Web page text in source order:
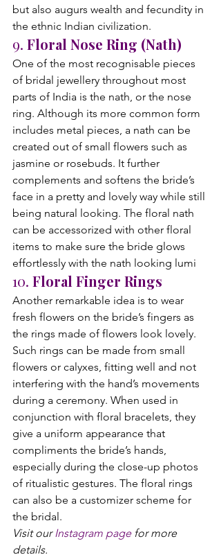
but also augurs wealth and fecundity in
the ethnic Indian civilization.
9. Floral Nose Ring (Nath)
One of the most recognisable pieces
of bridal jewellery throughout most
parts of India is the nath, or the nose
ring. Although its more common form
includes metal pieces, a nath can be
created out of small flowers such as
jasmine or rosebuds. It further
complements and softens the bride’s
face in a pretty and lovely way while still
being natural looking. The floral nath
can be accessorized with other floral
items to make sure the bride glows
effortlessly with the nath looking lumi
10. Floral Finger Rings
Another remarkable idea is to wear
fresh flowers on the bride’s fingers as
the rings made of flowers look lovely.
Such rings can be made from small
flowers or calyxes, fitting well and not
interfering with the hand’s movements
during a ceremony. When used in
conjunction with floral bracelets, they
give a uniform appearance that
compliments the bride’s hands,
especially during the close-up photos
of ritualistic gestures. The floral rings
can also be a customizer scheme for
the bridal.
Visit our Instagram page for more
details.